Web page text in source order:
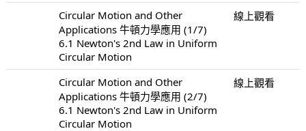
Circular Motion and Other
Applications 牛頓力學應用 (1/7)
6.1 Newton's 2nd Law in Uniform
Circular Motion
線上觀看
Circular Motion and Other
Applications 牛頓力學應用 (2/7)
6.1 Newton's 2nd Law in Uniform
Circular Motion
線上觀看